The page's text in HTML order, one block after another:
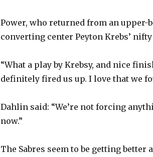
Power, who returned from an upper-
converting center Peyton Krebs’
“What a play by Krebsy, and nice
definitely fired us up. I love that we
Dahlin said: “We’re not forcing
now.”
The Sabres seem to be getting